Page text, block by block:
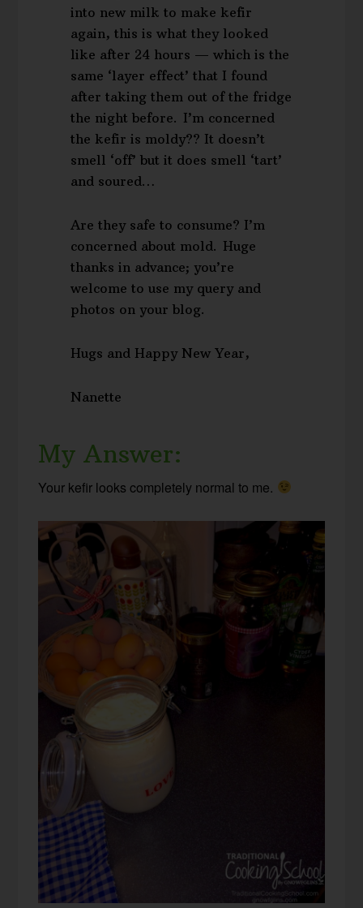
into new milk to make kefir
again, this is what they looked
like after 24 hours — which is the
same ‘layer effect’ that I found
after taking them out of the fridge
the night before. I’m concerned
the kefir is moldy?? It doesn’t
smell ‘off’ but it does smell ‘tart’
and soured…
Are they safe to consume? I’m
concerned about mold. Huge
thanks in advance; you’re
welcome to use my query and
photos on your blog.
Hugs and Happy New Year,
Nanette
My Answer:
Your kefir looks completely normal to me.